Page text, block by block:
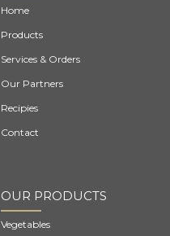
Home
Products
Services & Orders
Our Partners
Recipies
Contact
OUR PRODUCTS
Vegetables